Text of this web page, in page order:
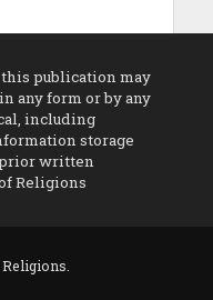
publication may
any form or by any
including
storage
written
Religions